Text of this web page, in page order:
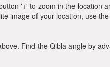
'+' to zoom in the location
image of your location, use
Find the Qibla angle by